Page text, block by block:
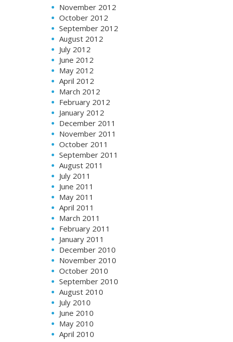
November 2012
October 2012
September 2012
August 2012
July 2012
June 2012
May 2012
April 2012
March 2012
February 2012
January 2012
December 2011
November 2011
October 2011
September 2011
August 2011
July 2011
June 2011
May 2011
April 2011
March 2011
February 2011
January 2011
December 2010
November 2010
October 2010
September 2010
August 2010
July 2010
June 2010
May 2010
April 2010